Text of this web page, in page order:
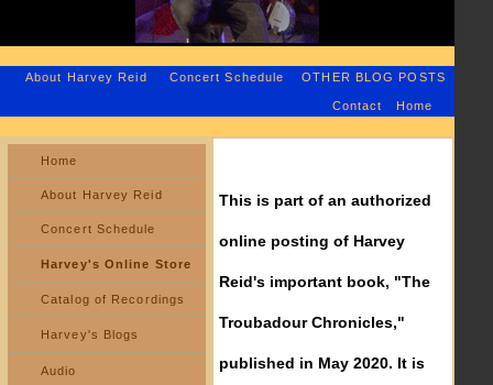
About Harvey Reid Concert Schedule OTHER BLOG POSTS
Contact Home
Home
About Harvey Reid
Concert Schedule
Harvey's Online Store
Catalog of Recordings
Harvey's Blogs
Audio
This is part of an authorized
online posting of Harvey
Reid's important book, "The
Troubadour Chronicles,"
published in May 2020. It is